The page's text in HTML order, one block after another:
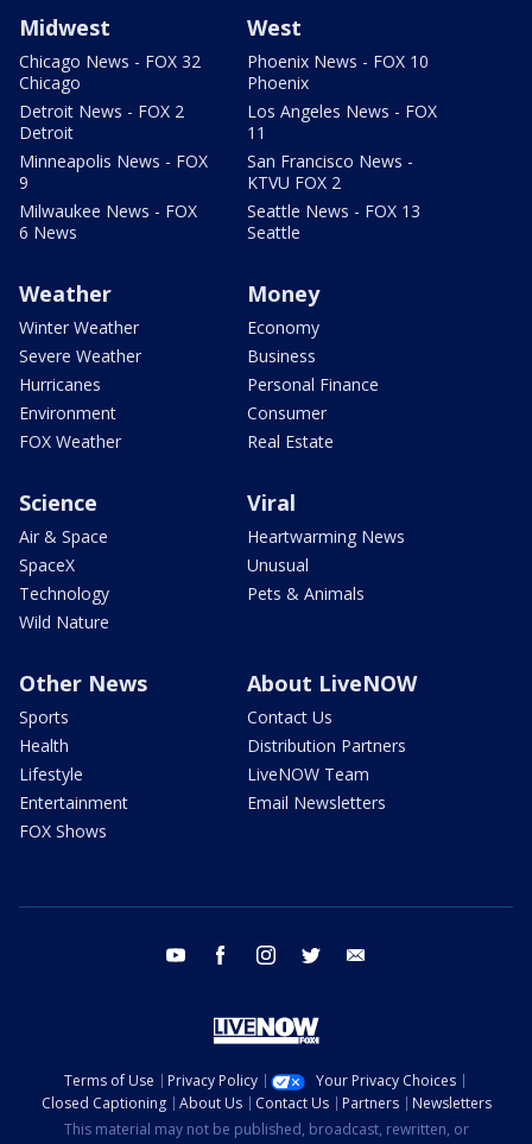
Midwest
Chicago News - FOX 32
Chicago
Detroit News - FOX 2
Detroit
Minneapolis News - FOX
9
Milwaukee News - FOX
6 News
West
Phoenix News - FOX 10
Phoenix
Los Angeles News - FOX
11
San Francisco News -
KTVU FOX 2
Seattle News - FOX 13
Seattle
Weather
Winter Weather
Severe Weather
Hurricanes
Environment
FOX Weather
Money
Economy
Business
Personal Finance
Consumer
Real Estate
Science
Air & Space
SpaceX
Technology
Wild Nature
Viral
Heartwarming News
Unusual
Pets & Animals
Other News
Sports
Health
Lifestyle
Entertainment
FOX Shows
About LiveNOW
Contact Us
Distribution Partners
LiveNOW Team
Email Newsletters
youtube facebook instagram twitter
Terms of Use Privacy Policy
Your Privacy Choices
Closed Captioning
About Us Contact Us Partners
Newsletters
This material may not be published, broadcast, rewritten, or